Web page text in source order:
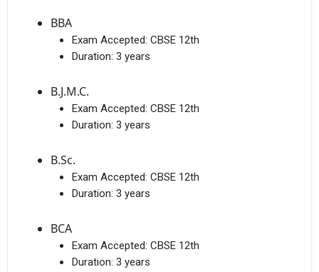
BBA
Exam Accepted: CBSE 12th
Duration: 3 years
B.J.M.C.
Exam Accepted: CBSE 12th
Duration: 3 years
B.Sc.
Exam Accepted: CBSE 12th
Duration: 3 years
BCA
Exam Accepted: CBSE 12th
Duration: 3 years